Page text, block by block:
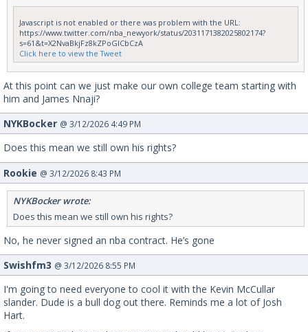
Javascript is not enabled or there was problem with the URL:
https://www.twitter.com/nba_newyork/status/2031171382025802174?
s=61&t=X2NvaBkjFz8kZPoGlCbCzA
Click here to view the Tweet
At this point can we just make our own college team starting with
him and James Nnaji?
NYKBocker @ 3/12/2026 4:49 PM
Does this mean we still own his rights?
Rookie @ 3/12/2026 8:43 PM
NYKBocker wrote:
Does this mean we still own his rights?
No, he never signed an nba contract. He’s gone
Swishfm3 @ 3/12/2026 8:55 PM
I'm going to need everyone to cool it with the Kevin McCullar
slander. Dude is a bull dog out there. Reminds me a lot of Josh
Hart.